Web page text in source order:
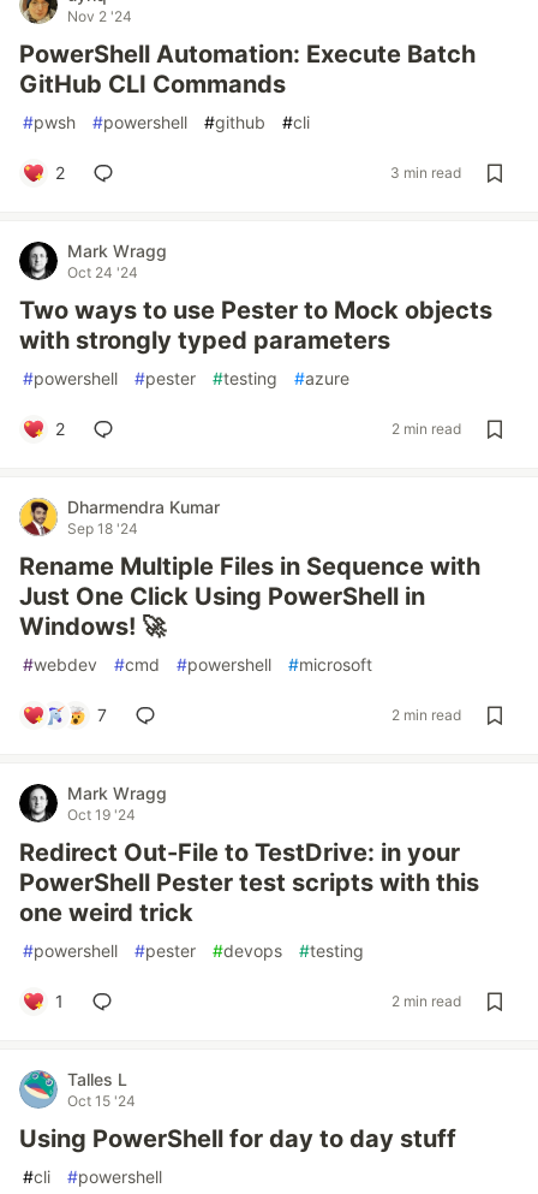
Nov 2 '24
PowerShell Automation: Execute Batch
GitHub CLI Commands
#pwsh #powershell #github #cli
2 3 min read
Mark Wragg
Oct 24 '24
Two ways to use Pester to Mock objects
with strongly typed parameters
#powershell #pester #testing #azure
2 2 min read
Dharmendra Kumar
Sep 18 '24
Rename Multiple Files in Sequence with
Just One Click Using PowerShell in
Windows! 🚀
#webdev #cmd #powershell #microsoft
7 2 min read
Mark Wragg
Oct 19 '24
Redirect Out-File to TestDrive: in your
PowerShell Pester test scripts with this
one weird trick
#powershell #pester #devops #testing
1 2 min read
Talles L
Oct 15 '24
Using PowerShell for day to day stuff
#cli #powershell